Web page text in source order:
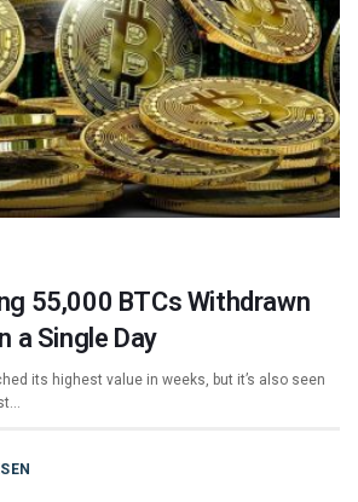
55,000 BTCs Withdrawn
a Single Day
its highest value in weeks, but it’s also seen